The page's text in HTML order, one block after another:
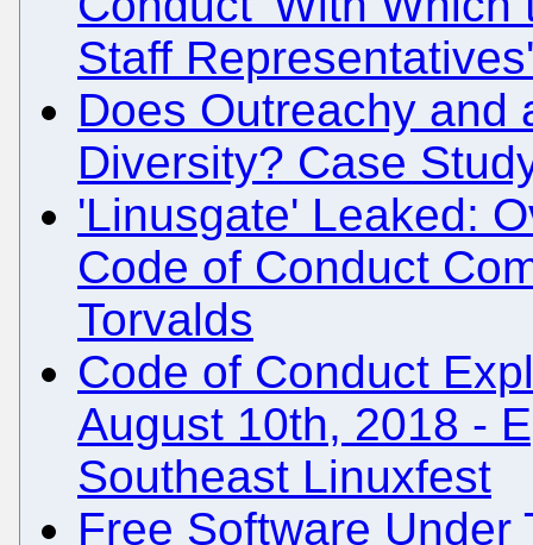
Staff
Does Outreachy and
Diversity? Case
'Linusgate' Leaked:
Code of Conduct
Torvalds
Code of Conduct
August 10th, 2018 -
Southeast Linuxfest
Free Software